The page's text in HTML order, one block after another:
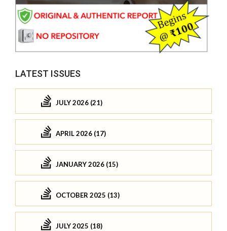
LATEST ISSUES
JULY 2026 (21)
APRIL 2026 (17)
JANUARY 2026 (15)
OCTOBER 2025 (13)
JULY 2025 (18)